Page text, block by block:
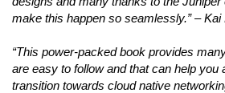
make this happen so seamlessly.” –
“This power-packed book provides
are easy to follow and that can help you
transition towards cloud native